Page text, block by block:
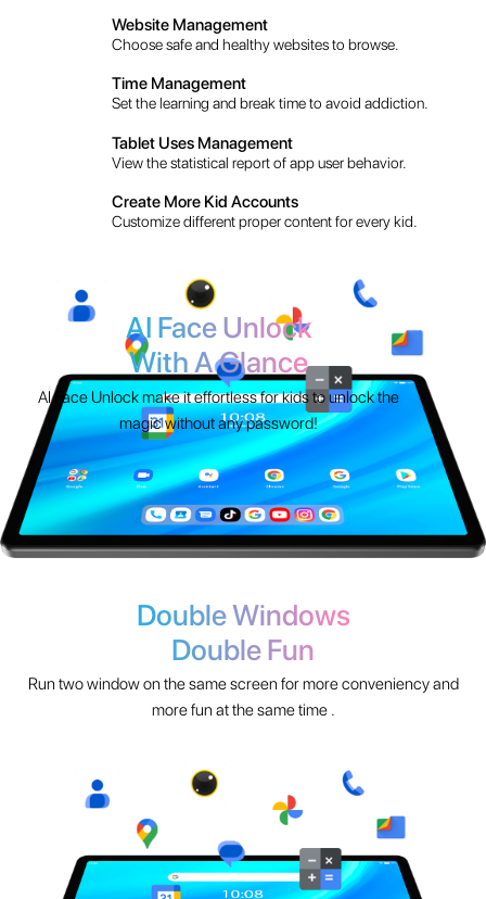
Create More Kid Accounts
Customize different proper content for every kid.
AI Face Unlock
With A Glance
AI Face Unlock make it effortless for kids to unlock the
Double Windows
Double Fun
Run two window on the same screen for more conveniency and
more fun at the same time .